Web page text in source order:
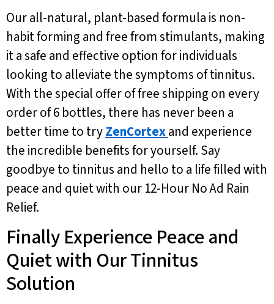
Our all-natural, plant-based formula is non-
habit forming and free from stimulants, making
it a safe and effective option for individuals
looking to alleviate the symptoms of tinnitus.
With the special offer of free shipping on every
order of 6 bottles, there has never been a
better time to tryZenCortexand experience
the incredible benefits for yourself. Say
goodbye to tinnitus and hello to a life filled with
peace and quiet with our 12-Hour No Ad Rain
Relief.
Finally Experience Peace and
Quiet with Our Tinnitus
Solution